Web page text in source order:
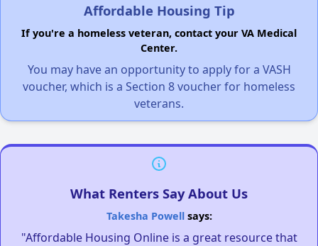
Affordable Housing Tip
If you're a homeless veteran, contact your VA Medical
Center.
You may have an opportunity to apply for a VASH
voucher, which is a Section 8 voucher for homeless
veterans.
What Renters Say About Us
Takesha Powellsays:
"Affordable Housing Online is a great resource that